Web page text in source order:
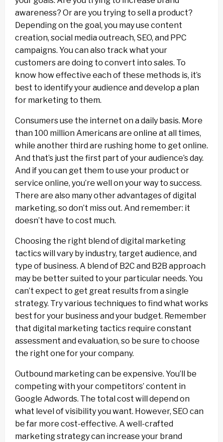
awareness? Or are you trying to sell a product?
Depending on the goal, you may use content
creation, social media outreach, SEO, and PPC
campaigns. You can also track what your
customers are doing to convert into sales. To
know how effective each of these methods is, it’s
best to identify your audience and develop a plan
for marketing to them.
Consumers use the internet on a daily basis. More
than 100 million Americans are online at all times,
while another third are rushing home to get online.
And that’s just the first part of your audience’s day.
And if you can get them to use your product or
service online, you’re well on your way to success.
There are also many other advantages of digital
marketing, so don’t miss out. And remember: it
doesn’t have to cost much.
Choosing the right blend of digital marketing
tactics will vary by industry, target audience, and
type of business. A blend of B2C and B2B approach
may be better suited to your particular needs. You
can’t expect to get great results from a single
strategy. Try various techniques to find what works
best for your business and your budget. Remember
that digital marketing tactics require constant
assessment and evaluation, so be sure to choose
the right one for your company.
Outbound marketing can be expensive. You’ll be
competing with your competitors’ content in
Google Adwords. The total cost will depend on
what level of visibility you want. However, SEO can
be far more cost-effective. A well-crafted
marketing strategy can increase your brand